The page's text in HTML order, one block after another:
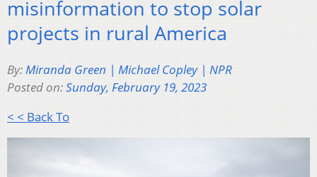
misinformation to stop solar
projects in rural America
By:Miranda Green | Michael Copley | NPR
Posted on:Sunday, February 19, 2023
< < Back To